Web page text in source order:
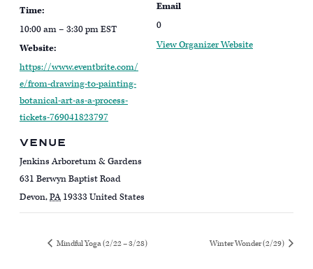
Time:
10:00 am – 3:30 pmEST
Website:
https://www.eventbrite.com/
e/from-drawing-to-painting-
botanical-art-as-a-process-
tickets-769041823797
VENUE
Jenkins Arboretum & Gardens
631 Berwyn Baptist Road
Devon,PA 19333United States
Email
0
View Organizer Website
Mindful Yoga (2/22 – 3/28) Winter Wonder (2/29)